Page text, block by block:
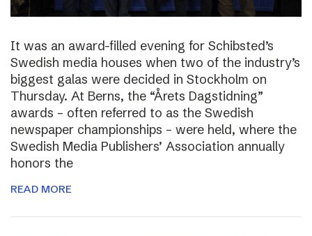
It was an award-filled evening for Schibsted’s
Swedish media houses when two of the industry’s
biggest galas were decided in Stockholm on
Thursday. At Berns, the “Årets Dagstidning”
awards – often referred to as the Swedish
newspaper championships – were held, where the
Swedish Media Publishers’ Association annually
honors the
READ MORE